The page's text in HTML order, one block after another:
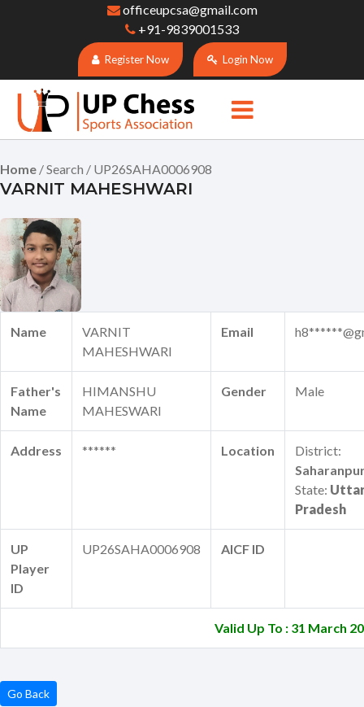
officeupcsa@gmail.com
+91-9839001533
Register Now Login Now
Home / Search / UP26SAHA0006908
VARNIT MAHESHWARI
Name
VARNIT
MAHESHWARI
Email
Father's
Name
HIMANSHU
MAHESWARI
Gender Male
Address ****** Location
District:
State:
Pradesh
UP
Player
ID
UP26SAHA0006908 AICF ID
Valid Up To : 31 March
Go Back